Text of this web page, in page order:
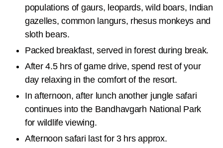
populations of gaurs, leopards, wild boars, Indian
gazelles, common langurs, rhesus monkeys and
sloth bears.
Packed breakfast, served in forest during break.
After 4.5 hrs of game drive, spend rest of your
day relaxing in the comfort of the resort.
In afternoon, after lunch another jungle safari
continues into the Bandhavgarh National Park
for wildlife viewing.
Afternoon safari last for 3 hrs approx.